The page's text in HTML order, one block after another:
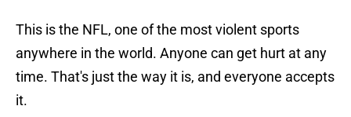
This is the NFL, one of the most violent sports
anywhere in the world. Anyone can get hurt at any
time. That's just the way it is, and everyone accepts
it.